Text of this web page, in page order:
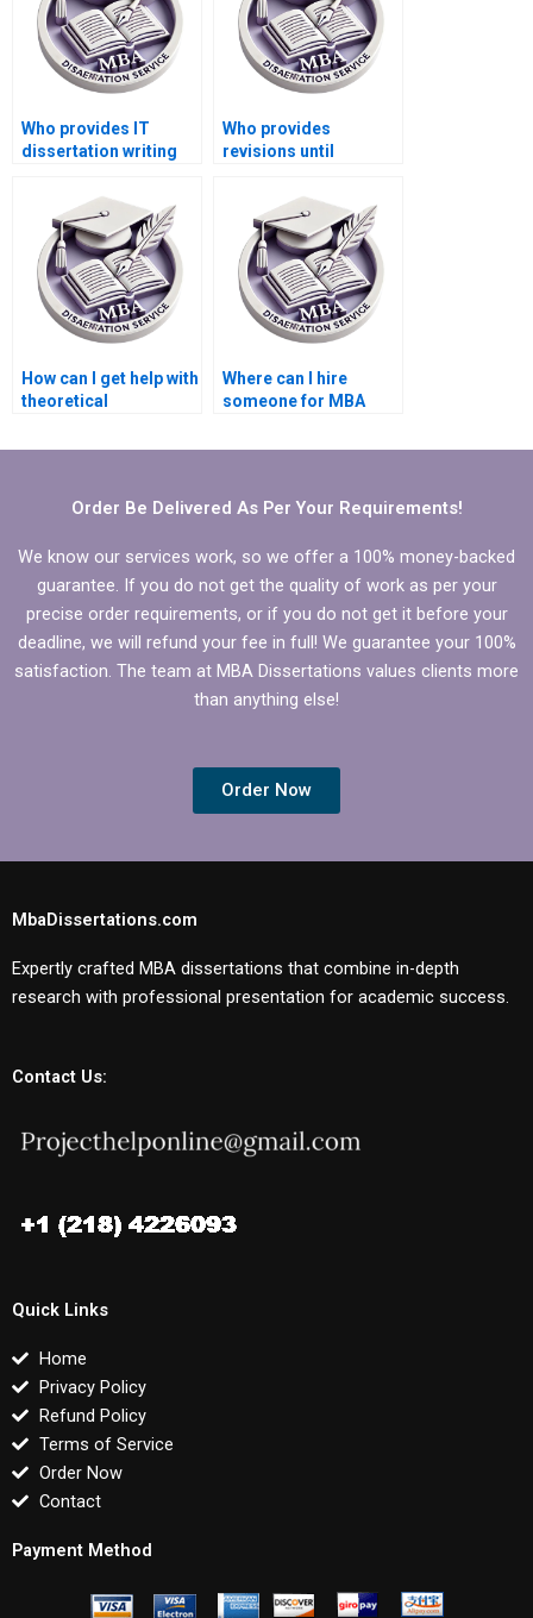
Who provides IT
dissertation writing
money-back
guarantee?
Who provides
revisions until
dissertation writing?
How can I get help with
theoretical
dissertation?
Where can I hire
someone for MBA
statistical analysis?
Order Be Delivered As Per Your Requirements!
We know our services work, so we offer a 100% money-backed
guarantee. If you do not get the quality of work as per your
precise order requirements, or if you do not get it before your
deadline, we will refund your fee in full! We guarantee your 100%
satisfaction. The team at MBA Dissertations values clients more
than anything else!
Order Now
MbaDissertations.com
Expertly crafted MBA dissertations that combine in-depth
research with professional presentation for academic success.
Contact Us:
Quick Links
Home
Privacy Policy
Refund Policy
Terms of Service
Order Now
Contact
Payment Method